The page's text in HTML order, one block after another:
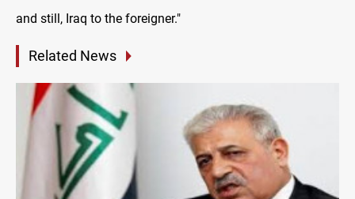
and still, Iraq to the foreigner."
Related News